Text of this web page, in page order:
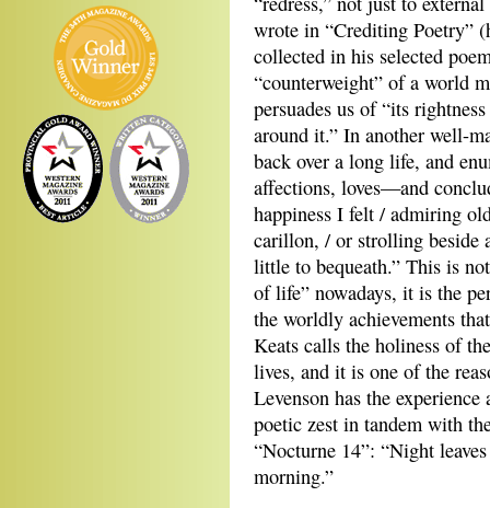
wrote in “Crediting Poetry”
collected in his selected
“counterweight” of a world
persuades us of “its
around it.” In another well-
back over a long life, and
affections, loves—and
happiness I felt / admiring
carillon, / or strolling beside
little to bequeath.” This is
of life” nowadays, it is the
the worldly achievements
Keats calls the holiness of
lives, and it is one of the
Levenson has the
poetic zest in tandem with
“Nocturne 14”: “Night
morning.”